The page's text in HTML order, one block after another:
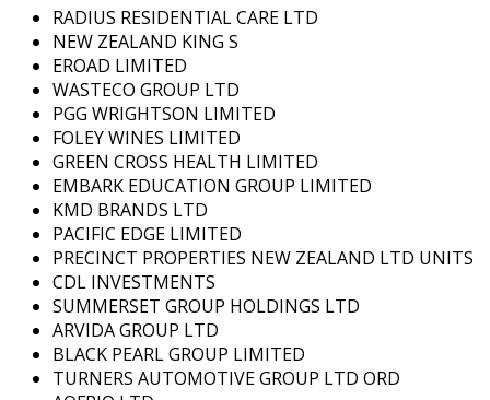
RADIUS RESIDENTIAL CARE LTD
NEW ZEALAND KING S
EROAD LIMITED
WASTECO GROUP LTD
PGG WRIGHTSON LIMITED
FOLEY WINES LIMITED
GREEN CROSS HEALTH LIMITED
EMBARK EDUCATION GROUP LIMITED
KMD BRANDS LTD
PACIFIC EDGE LIMITED
PRECINCT PROPERTIES NEW ZEALAND LTD UNITS
CDL INVESTMENTS
SUMMERSET GROUP HOLDINGS LTD
ARVIDA GROUP LTD
BLACK PEARL GROUP LIMITED
TURNERS AUTOMOTIVE GROUP LTD ORD